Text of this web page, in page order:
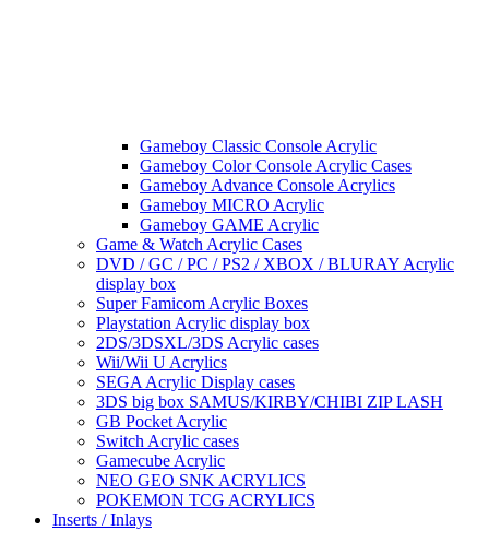
Gameboy Classic Console Acrylic
Gameboy Color Console Acrylic Cases
Gameboy Advance Console Acrylics
Gameboy MICRO Acrylic
Gameboy GAME Acrylic
Game & Watch Acrylic Cases
DVD / GC / PC / PS2 / XBOX / BLURAY Acrylic
display box
Super Famicom Acrylic Boxes
Playstation Acrylic display box
2DS/3DSXL/3DS Acrylic cases
Wii/Wii U Acrylics
SEGA Acrylic Display cases
3DS big box SAMUS/KIRBY/CHIBI ZIP LASH
GB Pocket Acrylic
Switch Acrylic cases
Gamecube Acrylic
NEO GEO SNK ACRYLICS
POKEMON TCG ACRYLICS
Inserts / Inlays